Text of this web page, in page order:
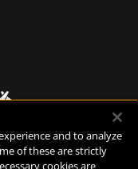
and to analyze
of these are strictly
cookies are